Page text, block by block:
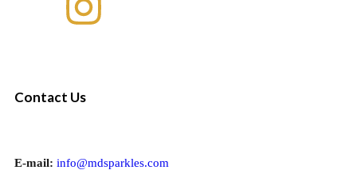
Contact Us
E-mail: info@mdsparkles.com